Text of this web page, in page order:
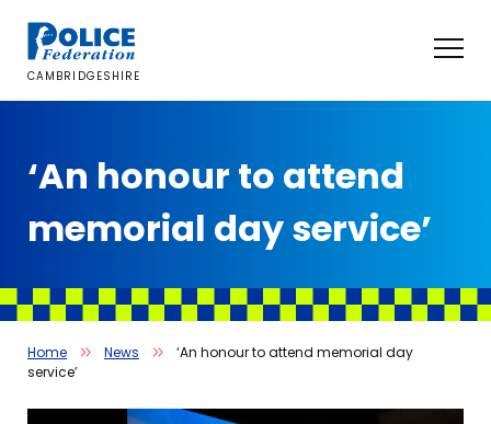
content
CAMBRIDGESHIRE
‘An honour to attend
memorial day service’
Home News
‘An honour to attend memorial day
service’